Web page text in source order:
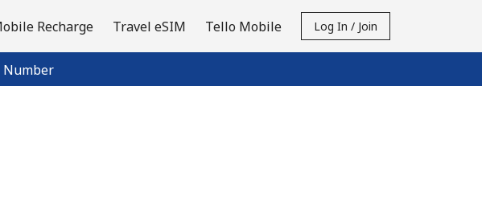
Recharge Travel eSIM Tello Mobile Log In / Join